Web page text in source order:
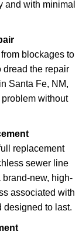
and with minimal
blockages to
dread the repair
Santa Fe, NM,
without
replacement
sewer line
new, high-
associated with
designed to last.